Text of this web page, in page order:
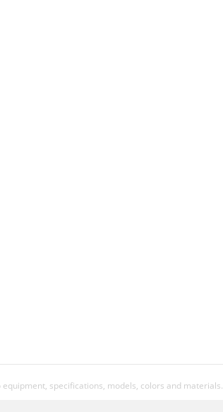
specifications, models, colors and materials.